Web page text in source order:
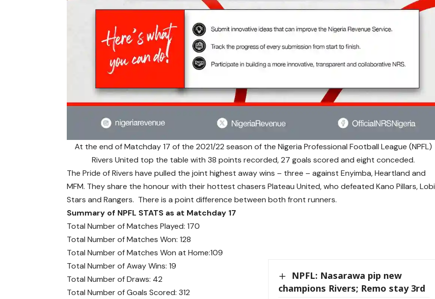
At the end of Matchday 17 of the 2021/22 season of the Nigeria Professional Football League (NPFL)
Rivers United top the table with 38 points recorded, 27 goals scored and eight conceded.
The Pride of Rivers have pulled the joint highest away wins – three – against Enyimba, Heartland and
MFM. They share the honour with their hottest chasers Plateau United, who defeated Kano Pillars, Lobi
Stars and Rangers. There is a point difference between both front runners.
Summary of NPFL STATS as at Matchday 17
Total Number of Matches Played: 170
Total Number of Matches Won: 128
Total Number of Matches Won at Home:109
NPFL: Nasarawa pip new
champions Rivers; Remo stay 3rd
Total Number of Away Wins: 19
Total Number of Draws: 42
Total Number of Goals Scored: 312